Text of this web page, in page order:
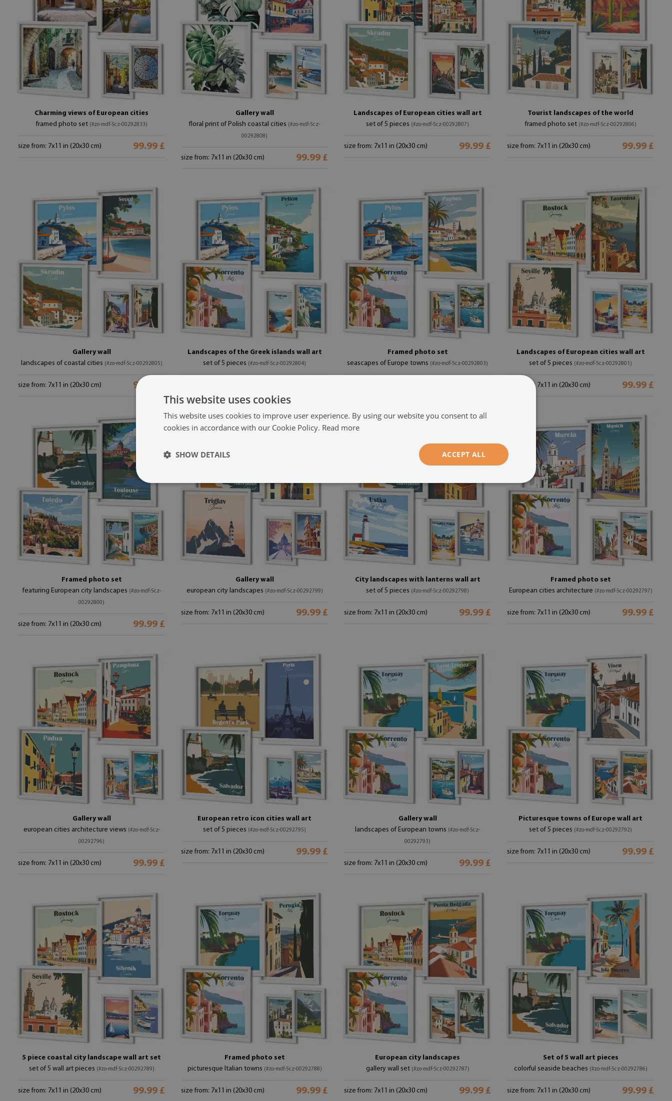
Charming views of European cities
framed photo set (#zo-mdf-5cz-00292833)
size from: 7x11 in (20x30 cm) 99.99 £
Gallery wall
floral print of Polish coastal cities (#zo-mdf-5cz-
00292808)
size from: 7x11 in (20x30 cm) 99.99 £
Landscapes of European cities wall art
set of 5 pieces (#zo-mdf-5cz-00292807)
size from: 7x11 in (20x30 cm) 99.99 £
Tourist landscapes of the world
framed photo set (#zo-mdf-5cz-00292806)
size from: 7x11 in (20x30 cm) 99.99 £
Gallery wall
landscapes of coastal cities (#zo-mdf-5cz-00292805)
size from: 7x11 in (20x30 cm) 99.99 £
Landscapes of the Greek islands wall art
set of 5 pieces (#zo-mdf-5cz-00292804)
Framed photo set
seascapes of Europe towns (#zo-mdf-5cz-00292803)
Landscapes of European cities wall art
set of 5 pieces (#zo-mdf-5cz-00292801)
size from: 7x11 in (20x30 cm) 99.99 £
Framed photo set
featuring European city landscapes (#zo-mdf-5cz-
00292800)
size from: 7x11 in (20x30 cm) 99.99 £
Gallery wall
european city landscapes (#zo-mdf-5cz-00292799)
size from: 7x11 in (20x30 cm) 99.99 £
City landscapes with lanterns wall art
set of 5 pieces (#zo-mdf-5cz-00292798)
size from: 7x11 in (20x30 cm) 99.99 £
Framed photo set
European cities architecture (#zo-mdf-5cz-00292797)
size from: 7x11 in (20x30 cm) 99.99 £
Gallery wall
european cities architecture views (#zo-mdf-5cz-
00292796)
size from: 7x11 in (20x30 cm) 99.99 £
European retro icon cities wall art
set of 5 pieces (#zo-mdf-5cz-00292795)
size from: 7x11 in (20x30 cm) 99.99 £
Gallery wall
landscapes of European towns (#zo-mdf-5cz-
00292793)
size from: 7x11 in (20x30 cm) 99.99 £
Picturesque towns of Europe wall art
set of 5 pieces (#zo-mdf-5cz-00292792)
size from: 7x11 in (20x30 cm) 99.99 £
5 piece coastal city landscape wall art set
set of 5 wall art pieces (#zo-mdf-5cz-00292789)
size from: 7x11 in (20x30 cm) 99.99 £
Framed photo set
picturesque Italian towns (#zo-mdf-5cz-00292788)
size from: 7x11 in (20x30 cm) 99.99 £
European city landscapes
gallery wall set (#zo-mdf-5cz-00292787)
size from: 7x11 in (20x30 cm) 99.99 £
Set of 5 wall art pieces
colorful seaside beaches (#zo-mdf-5cz-00292786)
size from: 7x11 in (20x30 cm) 99.99 £
This website uses cookies
This website uses cookies to improve user experience. By using our website you consent to all
cookies in accordance with our Cookie Policy. Read more
ACCEPT ALL
SHOW DETAILS